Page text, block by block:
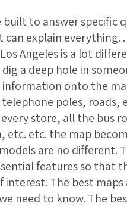
built to answer specific
can explain
Angeles is a lot
dig a deep hole in
information onto the
poles, roads,
every store, all the bus
etc. etc. the map
are no different.
features so that
interest. The best
need to know. The